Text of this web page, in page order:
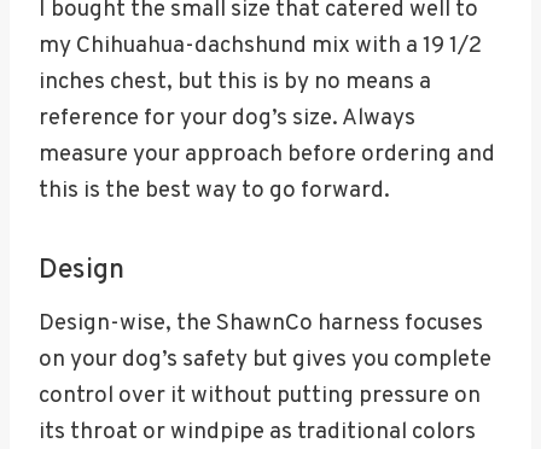
I bought the small size that catered well to
my Chihuahua-dachshund mix with a 19 1/2
inches chest, but this is by no means a
reference for your dog’s size. Always
measure your approach before ordering and
this is the best way to go forward.
Design
Design-wise, the ShawnCo harness focuses
on your dog’s safety but gives you complete
control over it without putting pressure on
its throat or windpipe as traditional colors